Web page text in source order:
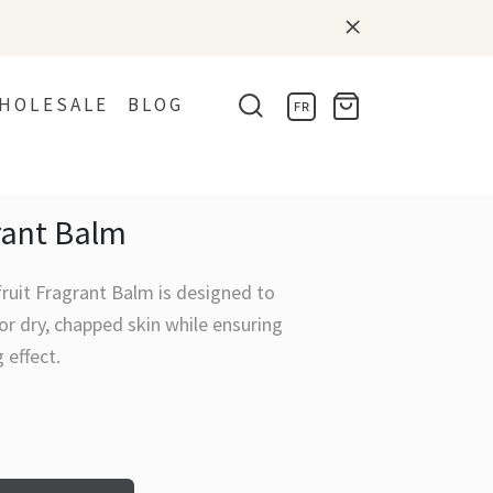
BLOG FR
Balm
Fragrant Balm is designed to
dry, chapped skin while ensuring
effect.